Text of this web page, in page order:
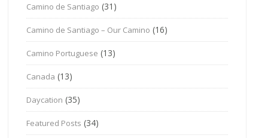
Camino de Santiago (31)
Camino de Santiago – Our Camino (16)
Camino Portuguese (13)
Canada (13)
Daycation (35)
Featured Posts (34)